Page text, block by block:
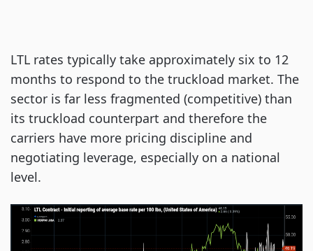
LTL rates typically take approximately six to 12
months to respond to the truckload market. The
sector is far less fragmented (competitive) than
its truckload counterpart and therefore the
carriers have more pricing discipline and
negotiating leverage, especially on a national
level.